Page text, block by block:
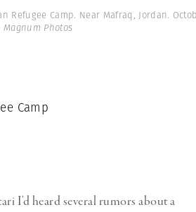
Refugee Camp. Near Mafraq, Jordan.
Photos
Camp
I’d heard several rumors about a